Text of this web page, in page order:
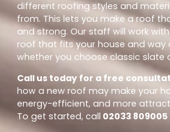
different roofing styles and
from. This lets you make a roof
and strong. Our staff will work
roof that fits your house and way
whether you choose classic slate
Call us today for a free
how a new roof may make your
energy-efficient, and more
To get started, call 02033